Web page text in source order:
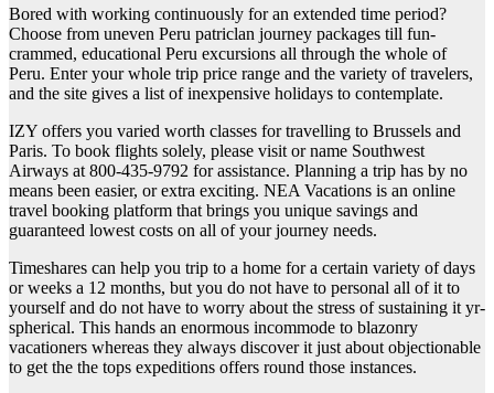
Bored with working continuously for an extended time period?
Choose from uneven Peru patriclan journey packages till fun-
crammed, educational Peru excursions all through the whole of
Peru. Enter your whole trip price range and the variety of travelers,
and the site gives a list of inexpensive holidays to contemplate.
IZY offers you varied worth classes for travelling to Brussels and
Paris. To book flights solely, please visit or name Southwest
Airways at 800-435-9792 for assistance. Planning a trip has by no
means been easier, or extra exciting. NEA Vacations is an online
travel booking platform that brings you unique savings and
guaranteed lowest costs on all of your journey needs.
Timeshares can help you trip to a home for a certain variety of days
or weeks a 12 months, but you do not have to personal all of it to
yourself and do not have to worry about the stress of sustaining it yr-
spherical. This hands an enormous incommode to blazonry
vacationers whereas they always discover it just about objectionable
to get the the tops expeditions offers round those instances.